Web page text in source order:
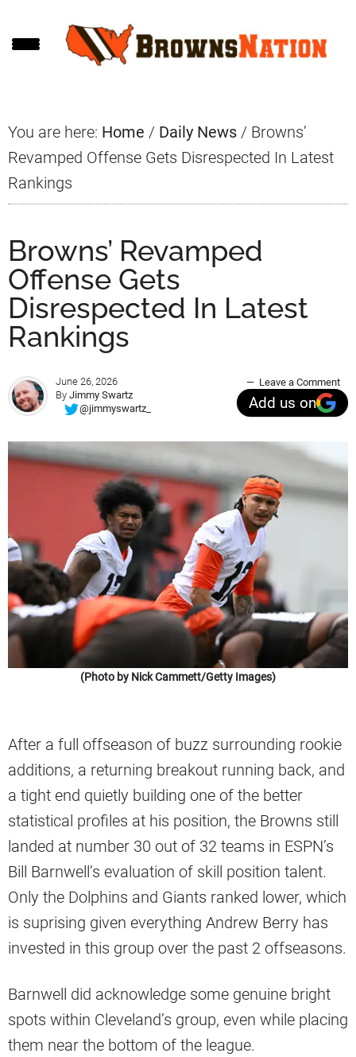
to
to
to
You are here: Home / Daily News / Browns’
Revamped Offense Gets Disrespected In Latest
Rankings
Browns’ Revamped
Offense Gets
Disrespected In Latest
Rankings
June 26, 2026
By Jimmy Swartz
@jimmyswartz_
Leave a Comment
Add us on
(Photo by Nick Cammett/Getty Images)
After a full offseason of buzz surrounding rookie
additions, a returning breakout running back, and
a tight end quietly building one of the better
statistical profiles at his position, the Browns still
landed at number 30 out of 32 teams in ESPN’s
Bill Barnwell’s evaluation of skill position talent.
Only the Dolphins and Giants ranked lower, which
is suprising given everything Andrew Berry has
invested in this group over the past 2 offseasons.
Barnwell did acknowledge some genuine bright
spots within Cleveland’s group, even while placing
them near the bottom of the league.